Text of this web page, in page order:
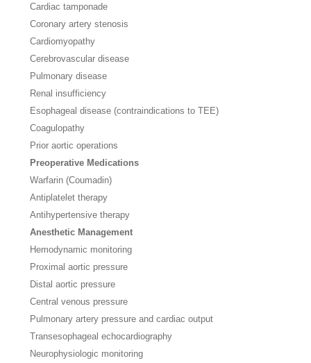
Cardiac tamponade
Coronary artery stenosis
Cardiomyopathy
Cerebrovascular disease
Pulmonary disease
Renal insufficiency
Esophageal disease (contraindications to TEE)
Coagulopathy
Prior aortic operations
Preoperative Medications
Warfarin (Coumadin)
Antiplatelet therapy
Antihypertensive therapy
Anesthetic Management
Hemodynamic monitoring
Proximal aortic pressure
Distal aortic pressure
Central venous pressure
Pulmonary artery pressure and cardiac output
Transesophageal echocardiography
Neurophysiologic monitoring